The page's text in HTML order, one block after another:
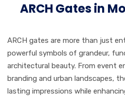
ARCH Gates in
ARCH gates are more than just
powerful symbols of grandeur,
architectural beauty. From event
branding and urban landscapes,
lasting impressions while